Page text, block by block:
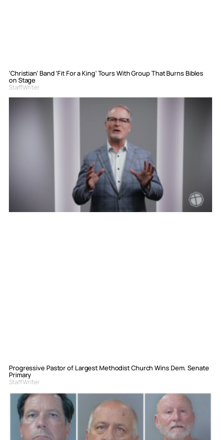
‘Christian’ Band ‘Fit For a King’ Tours With Group That Burns Bibles
on Stage
Staff Writer
Progressive Pastor of Largest Methodist Church Wins Dem. Senate
Primary
Staff Writer